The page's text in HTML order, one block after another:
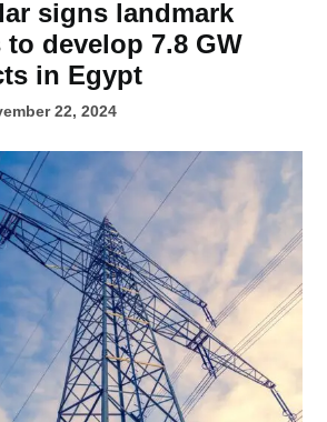
signs landmark
to develop 7.8 GW
in Egypt
22, 2024